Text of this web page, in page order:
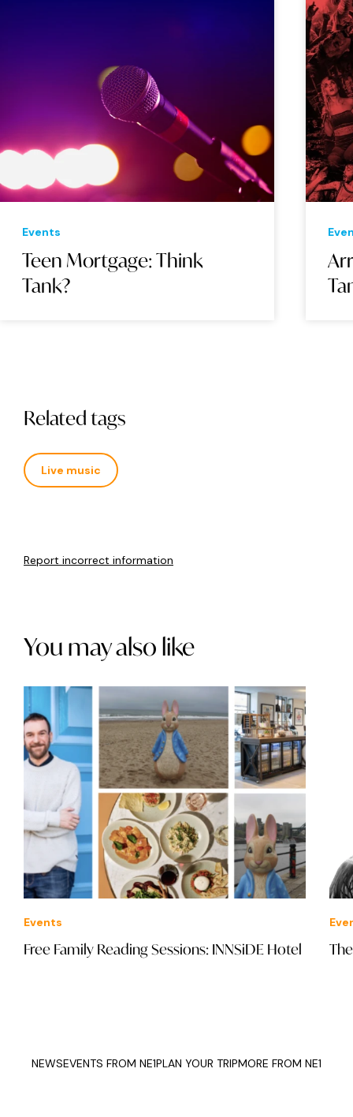
Events
Teen Mortgage: Think
Tank?
Related tags
Live music
Report incorrect information
You may also like
Events
Free Family Reading Sessions: INNSiDE Hotel
NEWSEVENTS FROM NE1PLAN YOUR TRIPMORE FROM NE1